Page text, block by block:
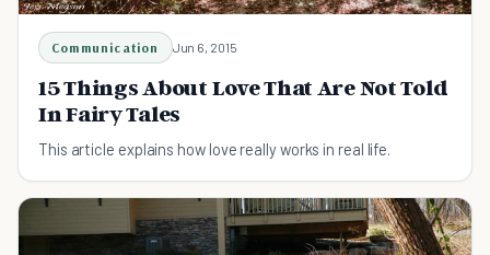
Communication Jun 6, 2015
15 Things About Love That Are Not Told
In Fairy Tales
This article explains how love really works in real life.